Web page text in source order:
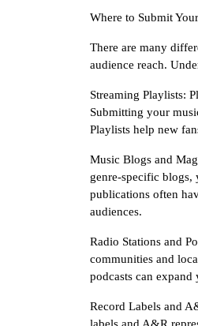
Where to Submit
There are many
audience reach.
Streaming Playlists:
Submitting your
Playlists help new
Music Blogs and
genre-specific
publications often
audiences.
Radio Stations and
communities and
podcasts can
Record Labels and